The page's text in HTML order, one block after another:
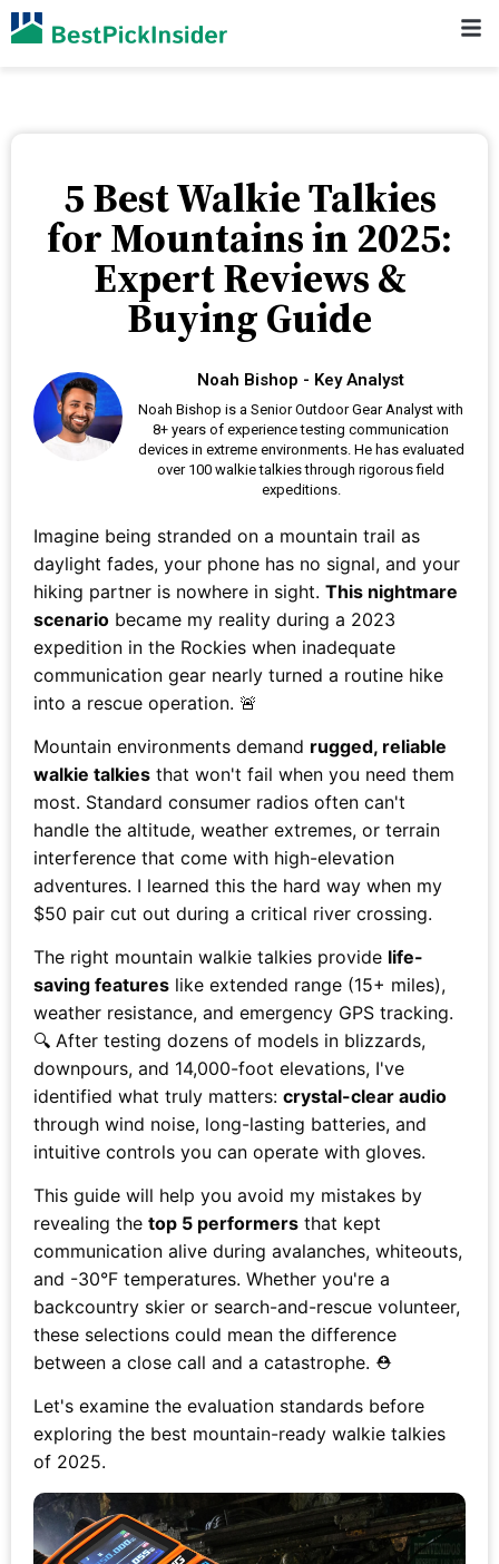
5 Best Walkie Talkies
for Mountains in 2025:
Expert Reviews &
Buying Guide
Noah Bishop - Key Analyst
Noah Bishop is a Senior Outdoor Gear Analyst with
8+ years of experience testing communication
devices in extreme environments. He has evaluated
over 100 walkie talkies through rigorous field
expeditions.
Imagine being stranded on a mountain trail as
daylight fades, your phone has no signal, and your
hiking partner is nowhere in sight. This nightmare
scenario became my reality during a 2023
expedition in the Rockies when inadequate
communication gear nearly turned a routine hike
into a rescue operation. 🚨
Mountain environments demand rugged, reliable
walkie talkies that won't fail when you need them
most. Standard consumer radios often can't
handle the altitude, weather extremes, or terrain
interference that come with high-elevation
adventures. I learned this the hard way when my
$50 pair cut out during a critical river crossing.
The right mountain walkie talkies provide life-
saving features like extended range (15+ miles),
weather resistance, and emergency GPS tracking.
🔍 After testing dozens of models in blizzards,
downpours, and 14,000-foot elevations, I've
identified what truly matters: crystal-clear audio
through wind noise, long-lasting batteries, and
intuitive controls you can operate with gloves.
This guide will help you avoid my mistakes by
revealing the top 5 performers that kept
communication alive during avalanches, whiteouts,
and -30°F temperatures. Whether you're a
backcountry skier or search-and-rescue volunteer,
these selections could mean the difference
between a close call and a catastrophe. ⛑️
Let's examine the evaluation standards before
exploring the best mountain-ready walkie talkies
of 2025.